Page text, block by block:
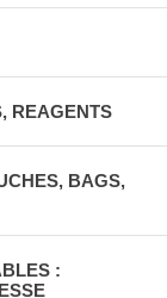
REAGENTS
BAGS,
: